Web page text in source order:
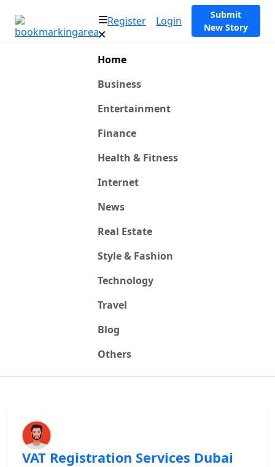
Register Login
Submit
New Story
Home
Business
Entertainment
Finance
Health & Fitness
Internet
News
Real Estate
Style & Fashion
Technology
Travel
Blog
Others
VAT Registration Services Dubai